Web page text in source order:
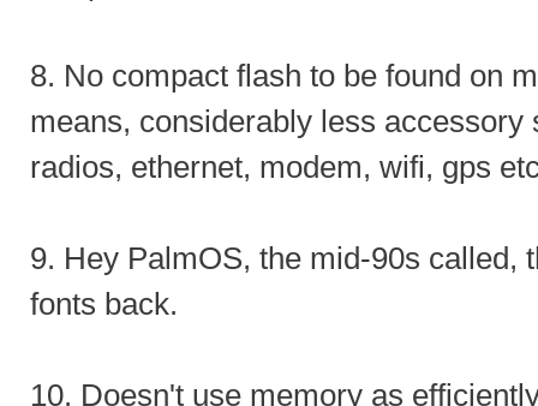
8. No compact flash to be found on
means, considerably less accessory
radios, ethernet, modem, wifi, gps
9. Hey PalmOS, the mid-90s called,
fonts back.
10. Doesn't use memory as